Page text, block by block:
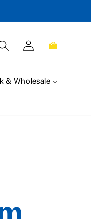
Log
in
Cart
& Wholesale